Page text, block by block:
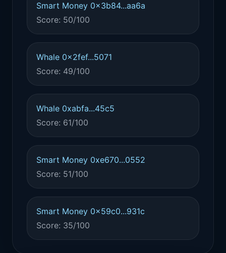
Smart Money 0x3b84...aa6a
Score: 50/100
Whale 0x2fef...5071
Score: 49/100
Whale 0xabfa...45c5
Score: 61/100
Smart Money 0xe670...0552
Score: 51/100
Smart Money 0x59c0...931c
Score: 35/100